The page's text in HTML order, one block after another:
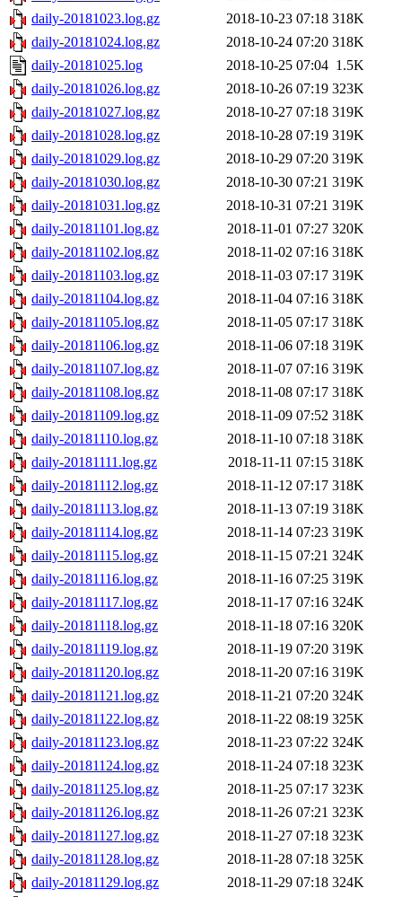
daily-20181023.log.gz
2018-10-23 07:18 318K
daily-20181024.log.gz
2018-10-24 07:20 318K
daily-20181025.log
2018-10-25 07:04 1.5K
daily-20181026.log.gz
2018-10-26 07:19 323K
daily-20181027.log.gz
2018-10-27 07:18 319K
daily-20181028.log.gz
2018-10-28 07:19 319K
daily-20181029.log.gz
2018-10-29 07:20 319K
daily-20181030.log.gz
2018-10-30 07:21 319K
daily-20181031.log.gz
2018-10-31 07:21 319K
daily-20181101.log.gz
2018-11-01 07:27 320K
daily-20181102.log.gz
2018-11-02 07:16 318K
daily-20181103.log.gz
2018-11-03 07:17 319K
daily-20181104.log.gz
2018-11-04 07:16 318K
daily-20181105.log.gz
2018-11-05 07:17 318K
daily-20181106.log.gz
2018-11-06 07:18 319K
daily-20181107.log.gz
2018-11-07 07:16 319K
daily-20181108.log.gz
2018-11-08 07:17 318K
daily-20181109.log.gz
2018-11-09 07:52 318K
daily-20181110.log.gz
2018-11-10 07:18 318K
daily-20181111.log.gz
2018-11-11 07:15 318K
daily-20181112.log.gz
2018-11-12 07:17 318K
daily-20181113.log.gz
2018-11-13 07:19 318K
daily-20181114.log.gz
2018-11-14 07:23 319K
daily-20181115.log.gz
2018-11-15 07:21 324K
daily-20181116.log.gz
2018-11-16 07:25 319K
daily-20181117.log.gz
2018-11-17 07:16 324K
daily-20181118.log.gz
2018-11-18 07:16 320K
daily-20181119.log.gz
2018-11-19 07:20 319K
daily-20181120.log.gz
2018-11-20 07:16 319K
daily-20181121.log.gz
2018-11-21 07:20 324K
daily-20181122.log.gz
2018-11-22 08:19 325K
daily-20181123.log.gz
2018-11-23 07:22 324K
daily-20181124.log.gz
2018-11-24 07:18 323K
daily-20181125.log.gz
2018-11-25 07:17 323K
daily-20181126.log.gz
2018-11-26 07:21 323K
daily-20181127.log.gz
2018-11-27 07:18 323K
daily-20181128.log.gz
2018-11-28 07:18 325K
daily-20181129.log.gz
2018-11-29 07:18 324K